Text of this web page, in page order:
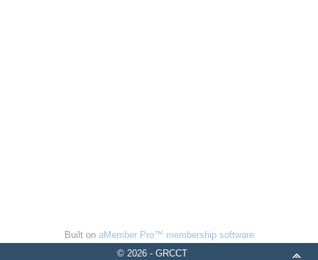
Built on aMember Pro™ membership software
© 2026 - GRCCT